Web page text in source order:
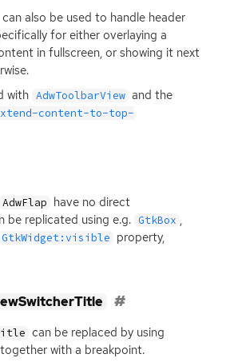
can also be used to handle header
for either overlaying a
in fullscreen, or showing it next
with AdwToolbarView and the
content-to-top-
AdwFlap have no direct
be replicated using e.g. GtkBox ,
GtkWidget:visible property,
can be replaced by using
together with a breakpoint.